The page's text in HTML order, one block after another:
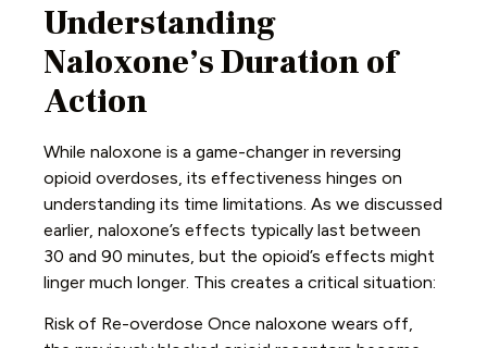
Understanding
Naloxone’s Duration of
Action
While naloxone is a game-changer in reversing
opioid overdoses, its effectiveness hinges on
understanding its time limitations. As we discussed
earlier, naloxone’s effects typically last between
30 and 90 minutes, but the opioid’s effects might
linger much longer. This creates a critical situation:
Risk of Re-overdose Once naloxone wears off,